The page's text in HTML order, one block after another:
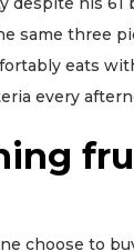
same three
eats
every
choose to